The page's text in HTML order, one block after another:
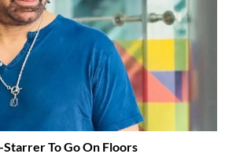
Starrer To Go On Floors